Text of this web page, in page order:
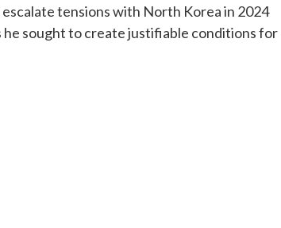
tensions with North Korea in 2024
sought to create justifiable conditions for